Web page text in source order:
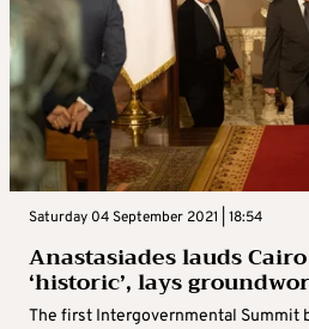
Saturday 04 September 2021 | 18:54
Anastasiades lauds
‘historic’, lays
The first Intergovernmental Summit